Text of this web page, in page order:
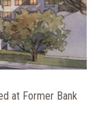
at Former Bank